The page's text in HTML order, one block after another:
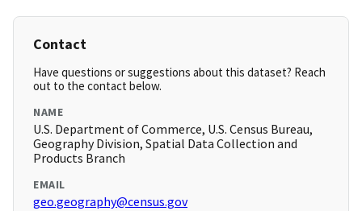
Contact
Have questions or suggestions about this dataset? Reach
out to the contact below.
NAME
U.S. Department of Commerce, U.S. Census Bureau,
Geography Division, Spatial Data Collection and
Products Branch
EMAIL
geo.geography@census.gov